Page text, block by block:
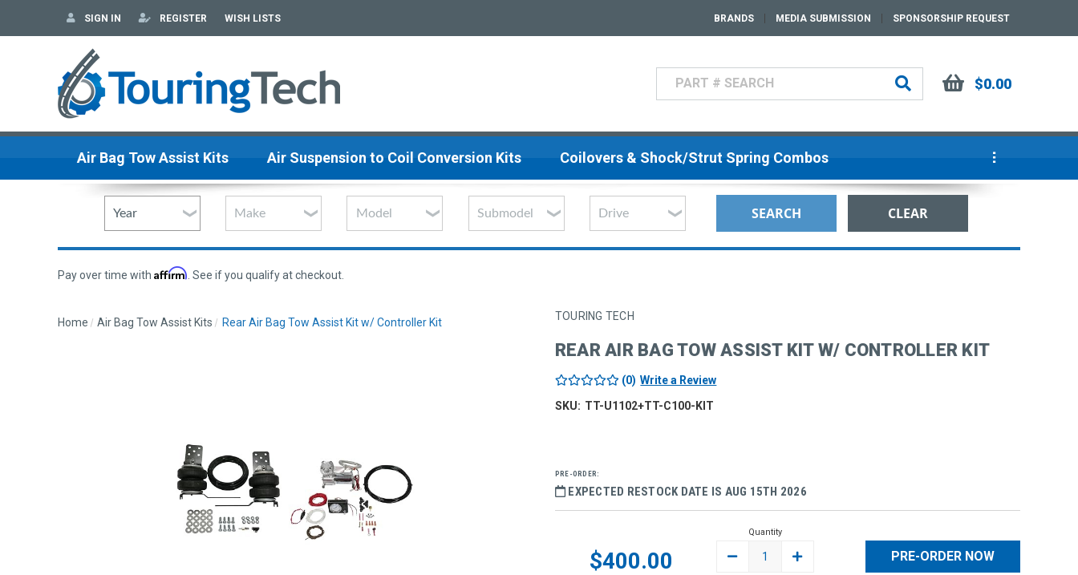
SIGN IN REGISTER WISH LISTS BRANDS MEDIA SUBMISSION SPONSORSHIP REQUEST
Search $0.00
Air Bag Tow Assist Kits Air Suspension to Coil Conversion Kits Coilovers & Shock/Strut Spring Combos
Home Air Bag Tow Assist Kits Rear Air Bag Tow Assist Kit w/ Controller Kit
REAR AIR BAG TOW ASSIST KIT W/ CONTROLLER KIT
TOURING TECH
(0) Write a Review
SKU: TT-U1102+TT-C100-KIT
PRE-ORDER:
EXPECTED RESTOCK DATE IS AUG 15TH 2026
$400.00
Quantity
DECREASE
INCREASE
Pay over time with Affirm . See if you qualify at checkout.